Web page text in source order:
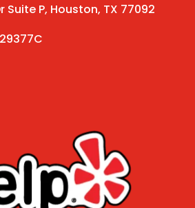
Suite P, Houston, TX 77092